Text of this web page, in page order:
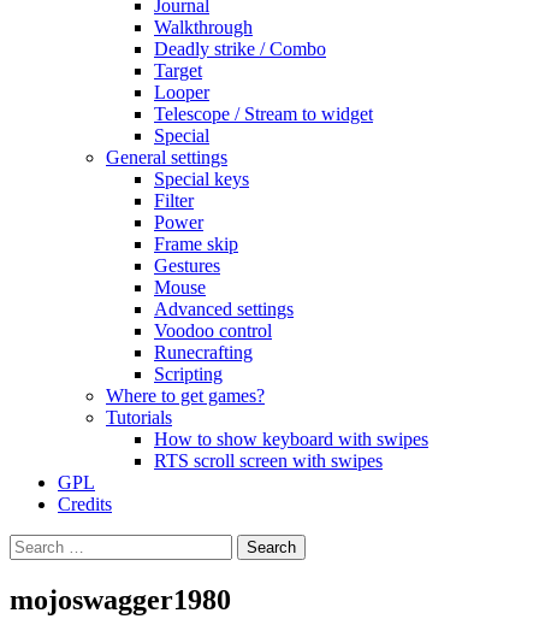
Journal
Walkthrough
Deadly strike / Combo
Target
Looper
Telescope / Stream to widget
Special
General settings
Special keys
Filter
Power
Frame skip
Gestures
Mouse
Advanced settings
Voodoo control
Runecrafting
Scripting
Where to get games?
Tutorials
How to show keyboard with swipes
RTS scroll screen with swipes
GPL
Credits
Search
for:
mojoswagger1980